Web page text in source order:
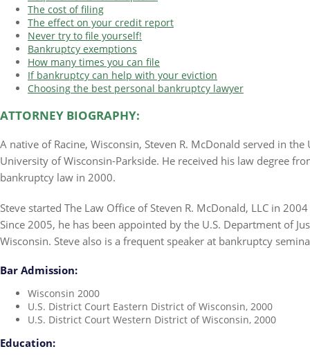
The cost of filing
The effect on your credit report
Never try to file yourself!
Bankruptcy exemptions
How many times you can file
If bankruptcy can help with your eviction
Choosing the best personal bankruptcy lawyer
ATTORNEY BIOGRAPHY:
A native of Racine, Wisconsin, Steven R. McDonald served in
University of Wisconsin-Parkside. He received his law degree
bankruptcy law in 2000.
Steve started The Law Office of Steven R. McDonald, LLC in
Since 2005, he has been appointed by the U.S. Department of
Wisconsin. Steve also is a frequent speaker at bankruptcy
Bar Admission:
Wisconsin 2000
U.S. District Court Eastern District of Wisconsin, 2000
U.S. District Court Western District of Wisconsin, 2000
Education: